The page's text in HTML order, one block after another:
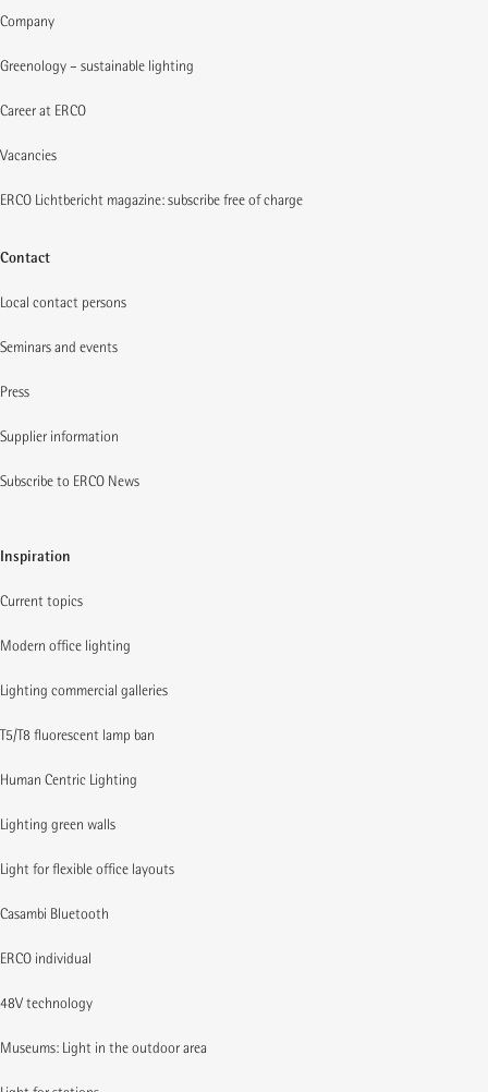
Company
Greenology – sustainable lighting
Career at ERCO
Vacancies
ERCO Lichtbericht magazine: subscribe free of charge
Contact
Local contact persons
Seminars and events
Press
Supplier information
Subscribe to ERCO News
Inspiration
Current topics
Modern office lighting
Lighting commercial galleries
T5/T8 fluorescent lamp ban
Human Centric Lighting
Lighting green walls
Light for flexible office layouts
Casambi Bluetooth
ERCO individual
48V technology
Museums: Light in the outdoor area